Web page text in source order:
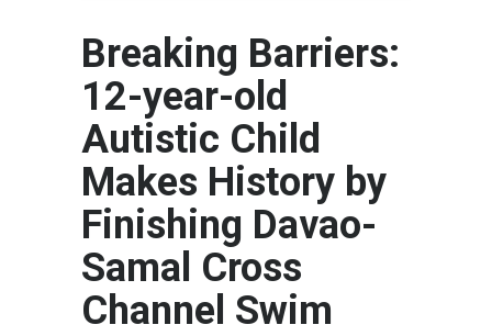
Breaking Barriers:
12-year-old
Autistic Child
Makes History by
Finishing Davao-
Samal Cross
Channel Swim